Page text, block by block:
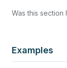
Was this section
Examples